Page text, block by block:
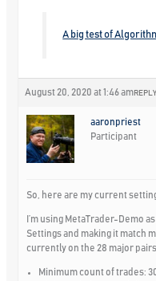
A big test of
August 20, 2020 at 1:46 am REPLY
aaronpriest
Participant
So, here are my current
I’m using MetaTrader-Demo
Settings and making it match
currently on the 28 major
Minimum count of trades: